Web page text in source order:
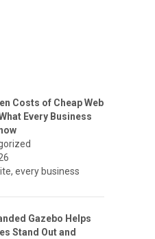
Costs of Cheap Web
Every Business
every business
Gazebo Helps
Stand Out and